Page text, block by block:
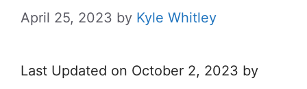
April 25, 2023 by Kyle Whitley
Last Updated on October 2, 2023 by